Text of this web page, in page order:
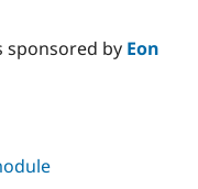
Forum
sponsored by Eon